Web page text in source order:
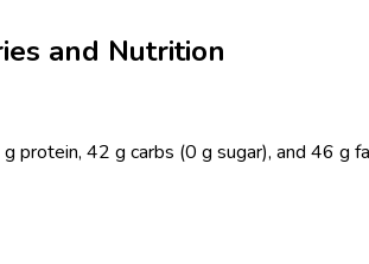
and Nutrition
42 g carbs (0 g sugar), and 46 g